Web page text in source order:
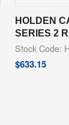
HOLDEN
SERIES 2
Stock Code:
$633.15